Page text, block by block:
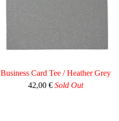
Business Card Tee / Heather Grey
42,00€ Sold Out